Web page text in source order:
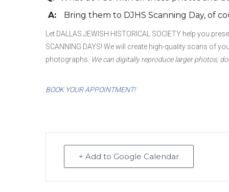
A: Bring them to DJHS Scanning Day, of
Let DALLAS JEWISH HISTORICAL SOCIETY help you
SCANNING DAYS! We will create high-quality scans of
photographs.
We can digitally reproduce larger photos,
BOOK YOUR APPOINTMENT!
+ Add to Google Calendar